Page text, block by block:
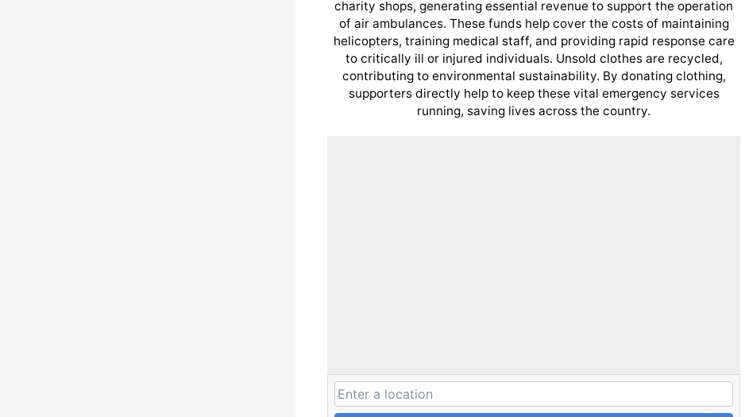
charity shops, generating essential revenue to support the operation
of air ambulances. These funds help cover the costs of maintaining
helicopters, training medical staff, and providing rapid response care
to critically ill or injured individuals. Unsold clothes are recycled,
contributing to environmental sustainability. By donating clothing,
supporters directly help to keep these vital emergency services
running, saving lives across the country.